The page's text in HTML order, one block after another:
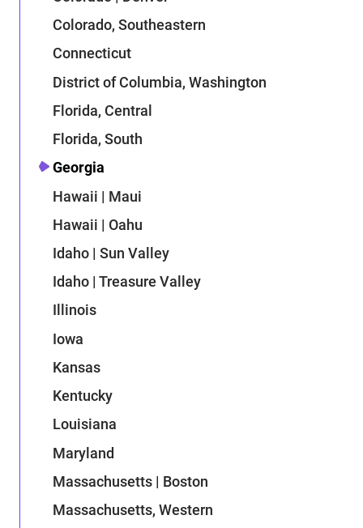
Colorado, Southeastern
Connecticut
District of Columbia, Washington
Florida, Central
Florida, South
Georgia
Hawaii | Maui
Hawaii | Oahu
Idaho | Sun Valley
Idaho | Treasure Valley
Illinois
Iowa
Kansas
Kentucky
Louisiana
Maryland
Massachusetts | Boston
Massachusetts, Western